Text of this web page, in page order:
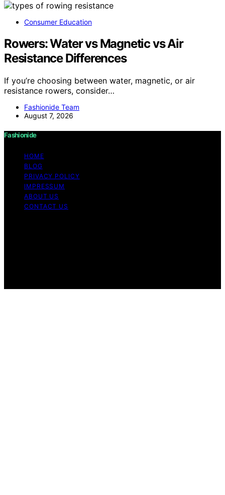
Consumer Education
Rowers: Water vs Magnetic vs Air
Resistance Differences
If you’re choosing between water, magnetic, or air
resistance rowers, consider…
Fashionide Team
August 7, 2026
Fashionide
HOME
BLOG
PRIVACY POLICY
IMPRESSUM
ABOUT US
CONTACT US